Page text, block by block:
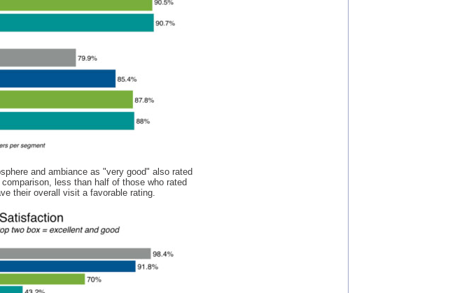
and ambiance as "very good" also rated
less than half of those who rated
their overall visit a favorable rating.